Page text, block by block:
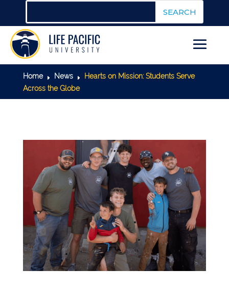
Home E News E
Hearts on Mission: Students Serve
Across the Globe